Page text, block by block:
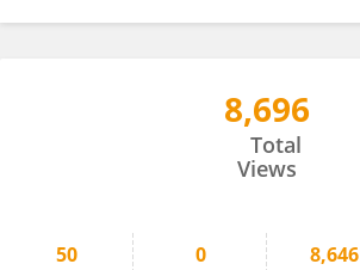
8,696
Total
Views
50 0 8,646